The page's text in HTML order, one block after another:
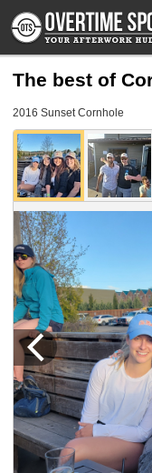
The best of
2016 Sunset Cornhole